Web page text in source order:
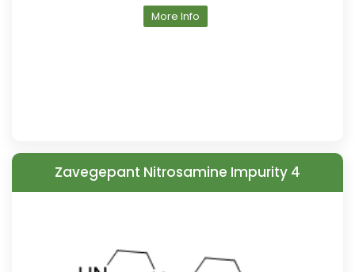
More Info
Zavegepant Nitrosamine Impurity 4